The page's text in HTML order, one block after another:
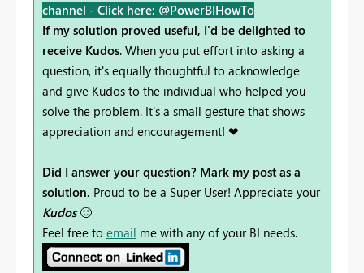
channel - Click here: @PowerBIHowTo
If my solution proved useful, I'd be delighted to
receive Kudos. When you put effort into asking a
question, it's equally thoughtful to acknowledge
and give Kudos to the individual who helped you
solve the problem. It's a small gesture that shows
appreciation and encouragement! ❤
Did I answer your question? Mark my post as a
solution. Proud to be a Super User! Appreciate your
Kudos 🙂
Feel free to email me with any of your BI needs.